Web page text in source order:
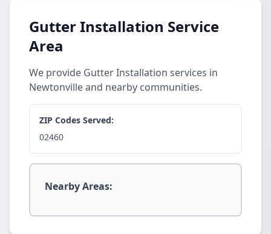
Gutter Installation Service
Area
We provide Gutter Installation services in
Newtonville and nearby communities.
ZIP Codes Served:
02460
Nearby Areas: